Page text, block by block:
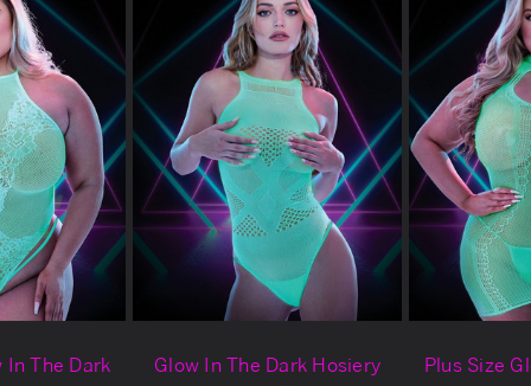
In The Dark
Glow In The Dark Hosiery
Plus Size